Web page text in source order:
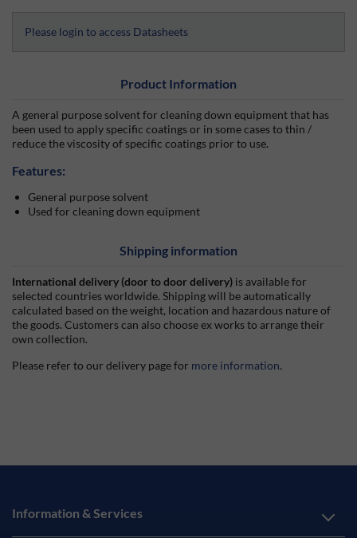
Please login to access Datasheets
Product Information
A general purpose solvent for cleaning down equipment that has
been used to apply specific coatings or in some cases to thin /
reduce the viscosity of specific coatings prior to use.
Features:
General purpose solvent
Used for cleaning down equipment
Shipping information
International delivery (door to door delivery) is available for
selected countries worldwide. Shipping will be automatically
calculated based on the weight, location and hazardous nature of
the goods. Customers can also choose ex works to arrange their
own collection.
Please refer to our delivery page for more information.
Information & Services